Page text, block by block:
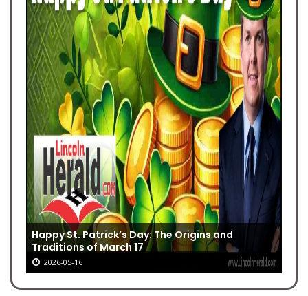
Happy St. Patrick’s Day: The Origins and
Traditions of March 17
2026-05-16